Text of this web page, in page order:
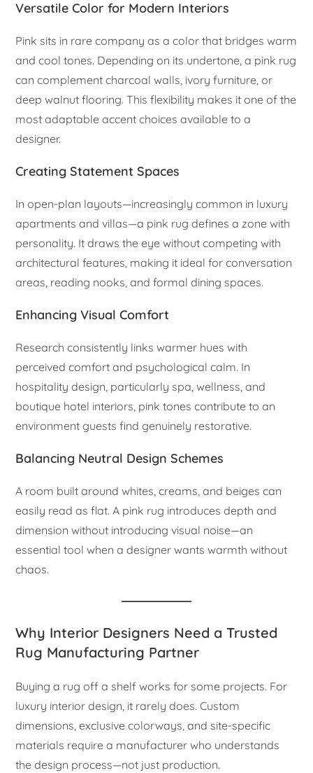
Versatile Color for Modern Interiors
Pink sits in rare company as a color that bridges warm
and cool tones. Depending on its undertone, a pink rug
can complement charcoal walls, ivory furniture, or
deep walnut flooring. This flexibility makes it one of the
most adaptable accent choices available to a
designer.
Creating Statement Spaces
In open-plan layouts—increasingly common in luxury
apartments and villas—a pink rug defines a zone with
personality. It draws the eye without competing with
architectural features, making it ideal for conversation
areas, reading nooks, and formal dining spaces.
Enhancing Visual Comfort
Research consistently links warmer hues with
perceived comfort and psychological calm. In
hospitality design, particularly spa, wellness, and
boutique hotel interiors, pink tones contribute to an
environment guests find genuinely restorative.
Balancing Neutral Design Schemes
A room built around whites, creams, and beiges can
easily read as flat. A pink rug introduces depth and
dimension without introducing visual noise—an
essential tool when a designer wants warmth without
chaos.
Why Interior Designers Need a Trusted
Rug Manufacturing Partner
Buying a rug off a shelf works for some projects. For
luxury interior design, it rarely does. Custom
dimensions, exclusive colorways, and site-specific
materials require a manufacturer who understands
the design process—not just production.